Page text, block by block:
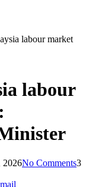
labour market
labour
2026No Comments3